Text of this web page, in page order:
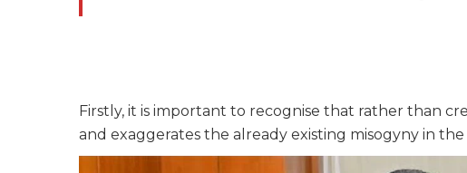
Firstly, it is important to recognise that rather than
and exaggerates the already existing misogyny in the